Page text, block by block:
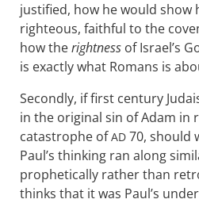
justified, how he would show
righteous, faithful to the
how therightness of Israel’s
is exactly what Romans is
Secondly, if first century
in the original sin of Adam in
catastrophe ofAD 70, should
Paul’s thinking ran along
prophetically rather than
thinks that it was Paul’s